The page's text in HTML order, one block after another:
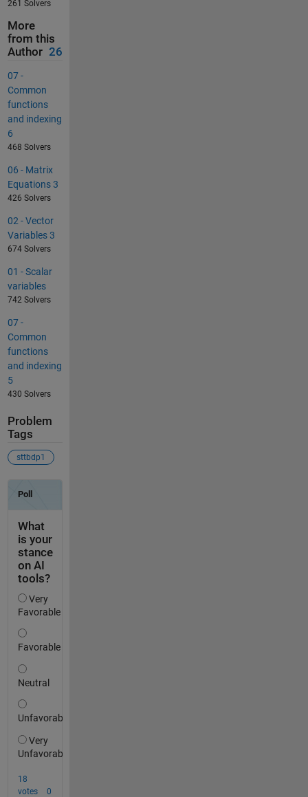
261 Solvers
More
from this
Author 26
07 -
Common
functions
and indexing
6
468 Solvers
06 - Matrix
Equations 3
426 Solvers
02 - Vector
Variables 3
674 Solvers
01 - Scalar
variables
742 Solvers
07 -
Common
functions
and indexing
5
430 Solvers
Problem
Tags
sttbdp1